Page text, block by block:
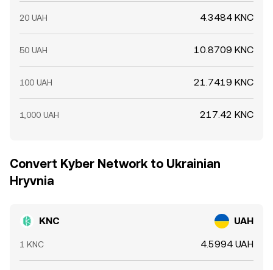
20 UAH 4.3484 KNC
50 UAH 10.8709 KNC
100 UAH 21.7419 KNC
1,000 UAH 217.42 KNC
Convert Kyber Network to Ukrainian
Hryvnia
KNC UAH
1 KNC 4.5994 UAH